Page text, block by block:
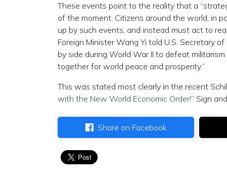
These events point to the reality that a
of the moment. Citizens around the world, in
up by such events, and instead must act to
Foreign Minister Wang Yi told U.S. Secretary
by side during World War II to defeat
together for world peace and prosperity.”
This was stated most clearly in the recent
with the New World Economic Order!” Sign
Share on Facebook